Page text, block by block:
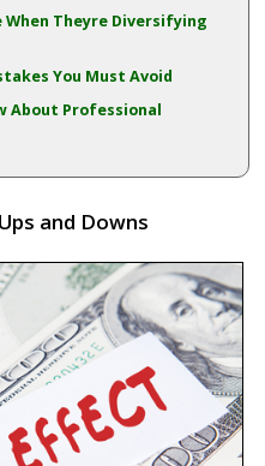
Theyre Diversifying
You Must Avoid
About Professional
and Downs